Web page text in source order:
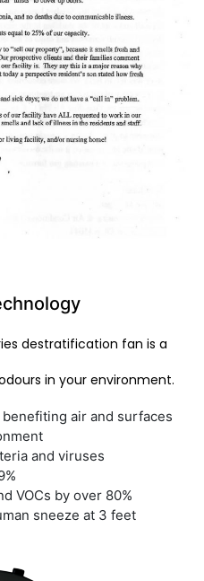
destratification fan is a
in your environment.
air and surfaces
and viruses
VOCs by over 80%
sneeze at 3 feet